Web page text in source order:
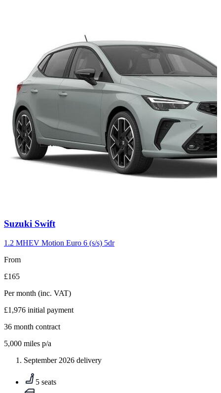
Carousel
10
Suzuki Swift
1.2 MHEV Motion Euro 6 (s/s) 5dr
From
£165
Per month (inc. VAT)
£1,976 initial payment
36 month contract
5,000 miles p/a
September 2026 delivery
5 seats